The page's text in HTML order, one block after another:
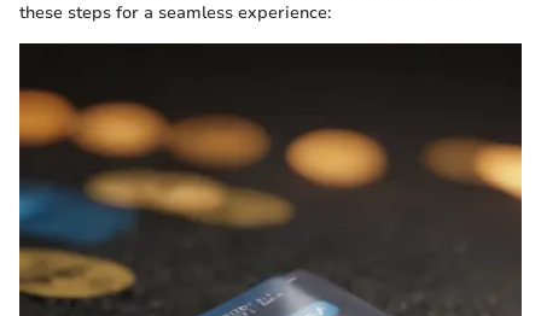
these steps for a seamless experience: